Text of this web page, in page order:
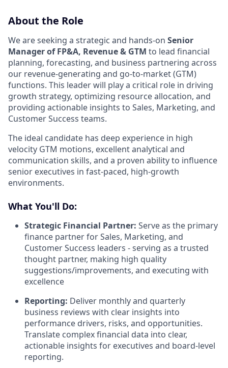
About the Role
We are seeking a strategic and hands-on Senior
Manager of FP&A, Revenue & GTM to lead financial
planning, forecasting, and business partnering across
our revenue-generating and go-to-market (GTM)
functions. This leader will play a critical role in driving
growth strategy, optimizing resource allocation, and
providing actionable insights to Sales, Marketing, and
Customer Success teams.
The ideal candidate has deep experience in high
velocity GTM motions, excellent analytical and
communication skills, and a proven ability to influence
senior executives in fast-paced, high-growth
environments.
What You'll Do:
Strategic Financial Partner: Serve as the primary
finance partner for Sales, Marketing, and
Customer Success leaders - serving as a trusted
thought partner, making high quality
suggestions/improvements, and executing with
excellence
Reporting: Deliver monthly and quarterly
business reviews with clear insights into
performance drivers, risks, and opportunities.
Translate complex financial data into clear,
actionable insights for executives and board-level
reporting.